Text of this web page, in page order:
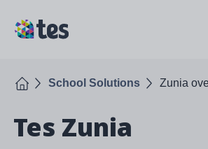
main
TES
Home School Solutions Zunia
Tes Zunia